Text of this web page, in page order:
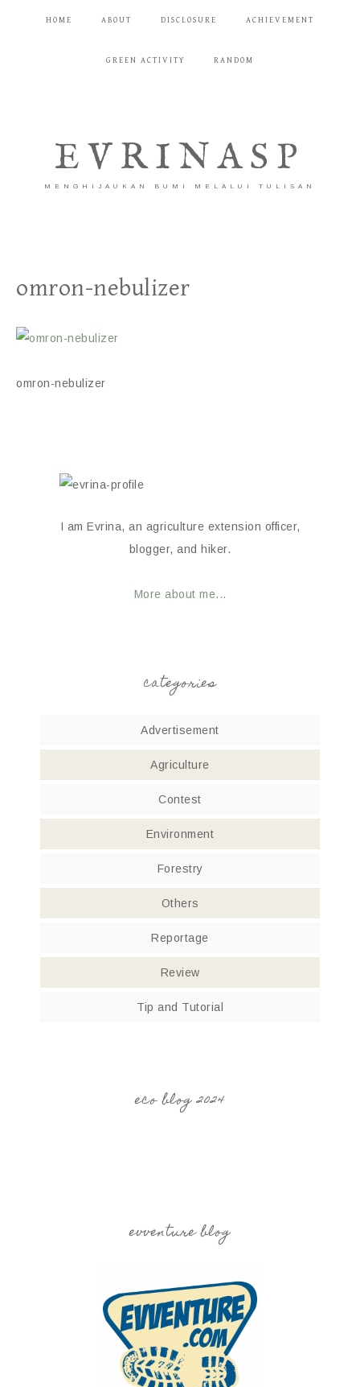
HOME ABOUT DISCLOSURE ACHIEVEMENT
GREEN ACTIVITY RANDOM
EVRINASP
MENGHIJAUKAN BUMI MELALUI TULISAN
omron-nebulizer
omron-nebulizer
I am Evrina, an agriculture extension officer,
blogger, and hiker.
More about me...
categories
Advertisement
Agriculture
Contest
Environment
Forestry
Others
Reportage
Review
Tip and Tutorial
eco blog 2024
evventure blog